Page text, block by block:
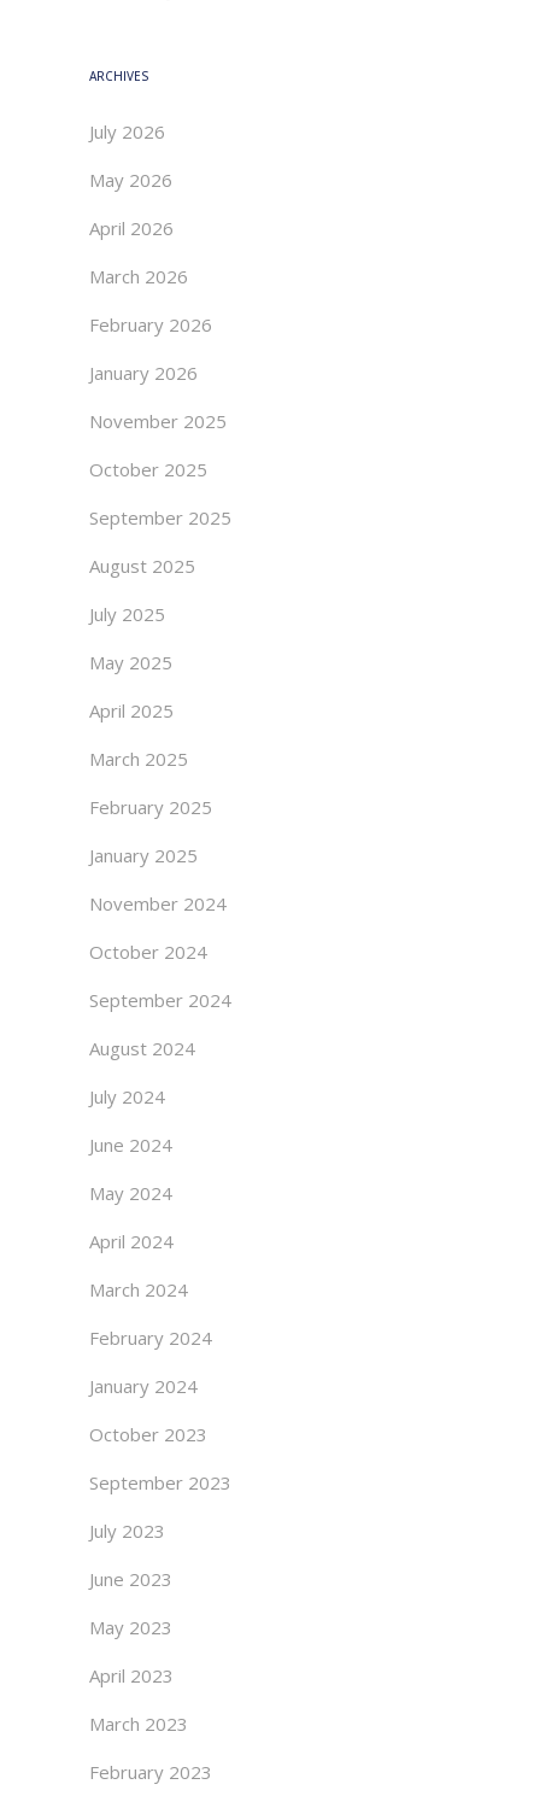
ARCHIVES
July 2026
May 2026
April 2026
March 2026
February 2026
January 2026
November 2025
October 2025
September 2025
August 2025
July 2025
May 2025
April 2025
March 2025
February 2025
January 2025
November 2024
October 2024
September 2024
August 2024
July 2024
June 2024
May 2024
April 2024
March 2024
February 2024
January 2024
October 2023
September 2023
July 2023
June 2023
May 2023
April 2023
March 2023
February 2023